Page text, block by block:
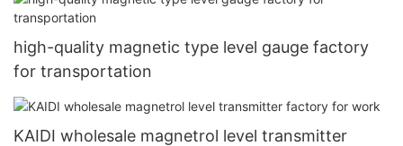
high-quality magnetic type level gauge factory
for transportation
KAIDI wholesale magnetrol level transmitter